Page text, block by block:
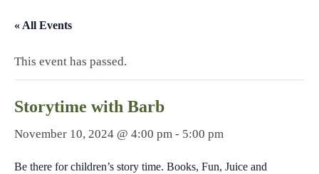
« All Events
This event has passed.
Storytime with Barb
November 10, 2024 @ 4:00 pm - 5:00 pm
Be there for children’s story time. Books, Fun, Juice and